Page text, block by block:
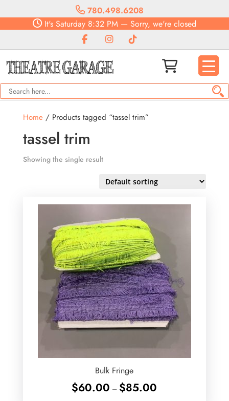
780.498.6208
It's Saturday 8:32 PM — Sorry, we're closed
Home/ Products tagged “tassel trim”
tassel trim
Showing the single result
Bulk Fringe
$60.00 – $85.00